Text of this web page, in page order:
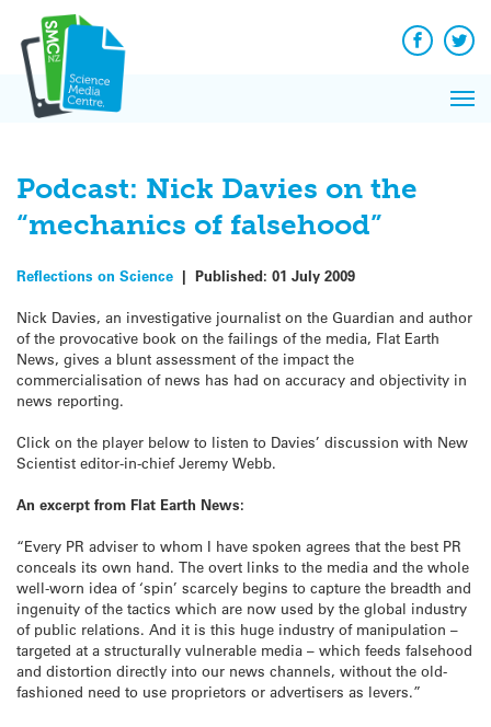
content
Facebook
Podcast: Nick Davies on the
“mechanics of falsehood”
Reflections on Science | Published: 01 July 2009
Nick Davies, an investigative journalist on the Guardian and author
of the provocative book on the failings of the media, Flat Earth
News, gives a blunt assessment of the impact the
commercialisation of news has had on accuracy and objectivity in
news reporting.
Click on the player below to listen to Davies’ discussion with New
Scientist editor-in-chief Jeremy Webb.
An excerpt from Flat Earth News:
“Every PR adviser to whom I have spoken agrees that the best PR
conceals its own hand. The overt links to the media and the whole
well-worn idea of ‘spin’ scarcely begins to capture the breadth and
ingenuity of the tactics which are now used by the global industry
of public relations. And it is this huge industry of manipulation –
targeted at a structurally vulnerable media – which feeds falsehood
and distortion directly into our news channels, without the old-
fashioned need to use proprietors or advertisers as levers.”
News